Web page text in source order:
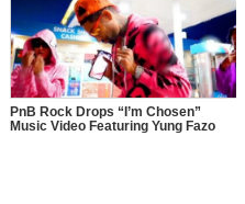
PnB Rock Drops “I’m Chosen”
Music Video Featuring Yung Fazo